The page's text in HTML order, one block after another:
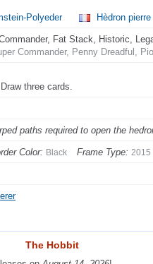
Polyeder Hèdron
Fat Stack, Historic,
Commander, Penny Dreadful,
three cards.
paths required to open the
Color: Black Frame Type: 2015
The Hobbit
The Hobbit